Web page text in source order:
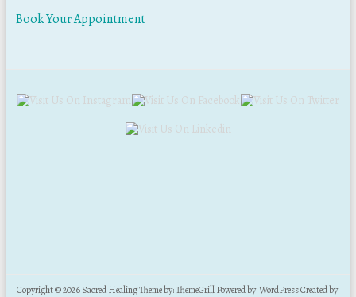
Book Your Appointment
Copyright © 2026Sacred HealingTheme by:ThemeGrillPowered by:WordPressCreated by: